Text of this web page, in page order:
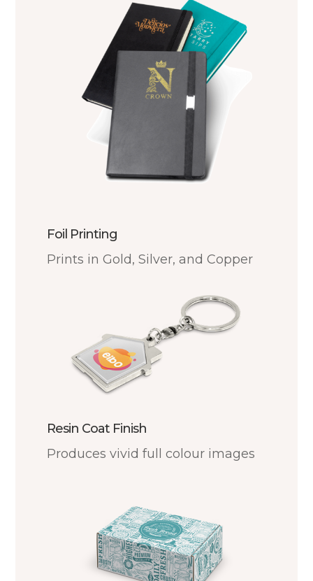
Foil Printing
Prints in Gold, Silver, and Copper
Resin Coat Finish
Produces vivid full colour images